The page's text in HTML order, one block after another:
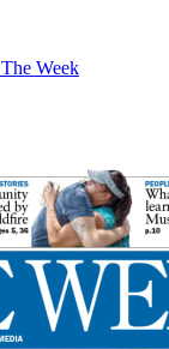
The Week